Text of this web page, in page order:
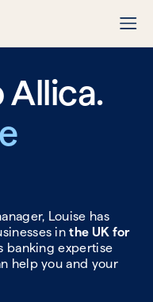
Louise has
inthe UK for
banking expertise
help you and your